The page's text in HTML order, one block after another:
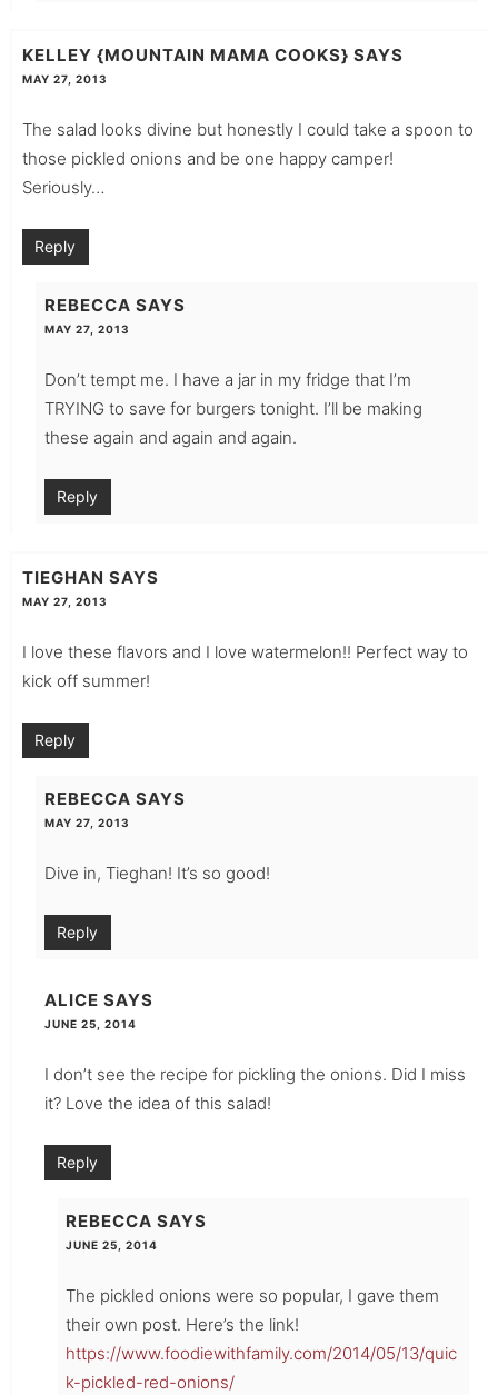
KELLEY {MOUNTAIN MAMA COOKS} SAYS
MAY 27, 2013
The salad looks divine but honestly I could take a spoon to
those pickled onions and be one happy camper!
Seriously…
Reply
REBECCA SAYS
MAY 27, 2013
Don’t tempt me. I have a jar in my fridge that I’m
TRYING to save for burgers tonight. I’ll be making
these again and again and again.
Reply
TIEGHAN SAYS
MAY 27, 2013
I love these flavors and I love watermelon!! Perfect way to
kick off summer!
Reply
REBECCA SAYS
MAY 27, 2013
Dive in, Tieghan! It’s so good!
Reply
ALICE SAYS
JUNE 25, 2014
I don’t see the recipe for pickling the onions. Did I miss
it? Love the idea of this salad!
Reply
REBECCA SAYS
JUNE 25, 2014
The pickled onions were so popular, I gave them
their own post. Here’s the link!
https://www.foodiewithfamily.com/2014/05/13/quic
k-pickled-red-onions/